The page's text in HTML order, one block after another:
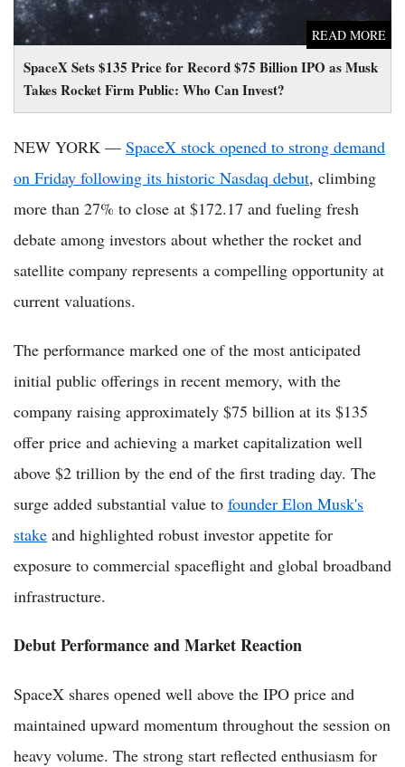
SpaceX Sets $135 Price for Record $75 Billion IPO as Musk
Takes Rocket Firm Public: Who Can Invest?
READ MORE
NEW YORK — SpaceX stock opened to strong demand
on Friday following its historic Nasdaq debut, climbing
more than 27% to close at $172.17 and fueling fresh
debate among investors about whether the rocket and
satellite company represents a compelling opportunity at
current valuations.
The performance marked one of the most anticipated
initial public offerings in recent memory, with the
company raising approximately $75 billion at its $135
offer price and achieving a market capitalization well
above $2 trillion by the end of the first trading day. The
surge added substantial value to founder Elon Musk's
stake and highlighted robust investor appetite for
exposure to commercial spaceflight and global broadband
infrastructure.
Debut Performance and Market Reaction
SpaceX shares opened well above the IPO price and
maintained upward momentum throughout the session on
heavy volume. The strong start reflected enthusiasm for